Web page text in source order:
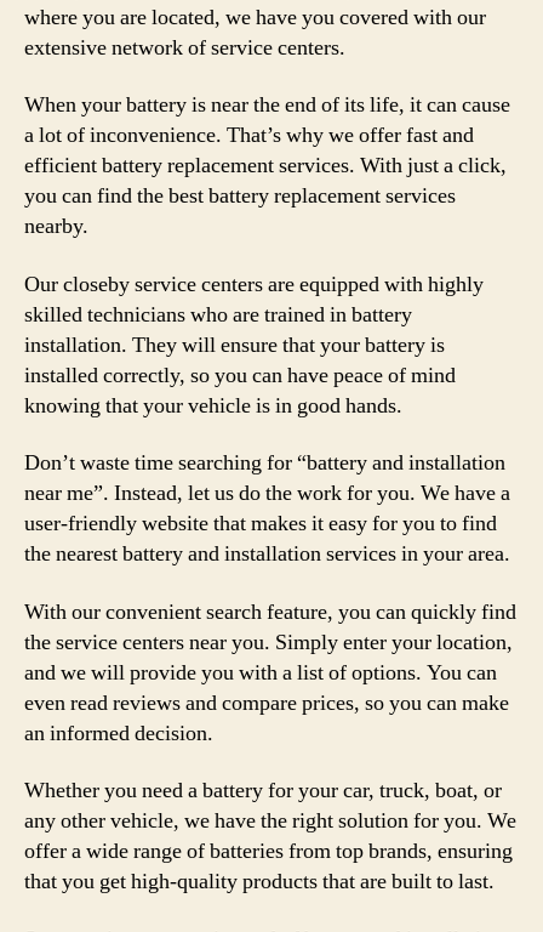
where you are located, we have you covered with our
extensive network of service centers.
When your battery is near the end of its life, it can cause
a lot of inconvenience. That’s why we offer fast and
efficient battery replacement services. With just a click,
you can find the best battery replacement services
nearby.
Our closeby service centers are equipped with highly
skilled technicians who are trained in battery
installation. They will ensure that your battery is
installed correctly, so you can have peace of mind
knowing that your vehicle is in good hands.
Don’t waste time searching for “battery and installation
near me”. Instead, let us do the work for you. We have a
user-friendly website that makes it easy for you to find
the nearest battery and installation services in your area.
With our convenient search feature, you can quickly find
the service centers near you. Simply enter your location,
and we will provide you with a list of options. You can
even read reviews and compare prices, so you can make
an informed decision.
Whether you need a battery for your car, truck, boat, or
any other vehicle, we have the right solution for you. We
offer a wide range of batteries from top brands, ensuring
that you get high-quality products that are built to last.